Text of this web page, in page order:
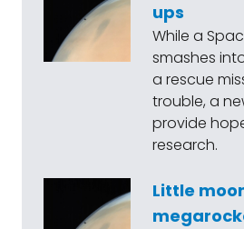
ups
While a
smashes
a rescue
trouble, a
provide
research.
Little